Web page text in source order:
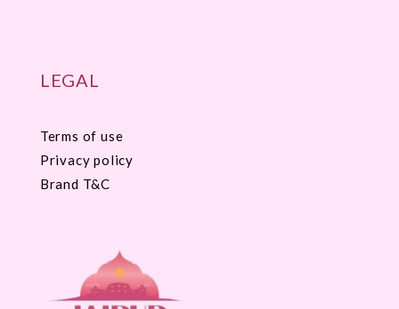
LEGAL
Terms of use
Privacy policy
Brand T&C